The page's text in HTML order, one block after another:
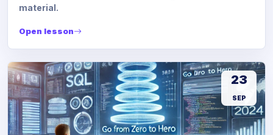
material.
Open lesson
23
SEP